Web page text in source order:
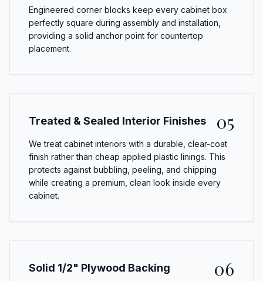
Engineered corner blocks keep every cabinet box
perfectly square during assembly and installation,
providing a solid anchor point for countertop
placement.
Treated & Sealed Interior Finishes 05
We treat cabinet interiors with a durable, clear-coat
finish rather than cheap applied plastic linings. This
protects against bubbling, peeling, and chipping
while creating a premium, clean look inside every
cabinet.
Solid 1/2" Plywood Backing 06